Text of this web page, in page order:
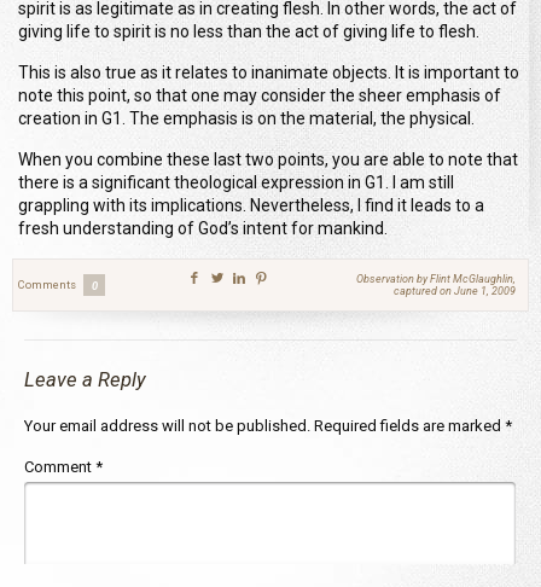
spirit is as legitimate as in creating flesh. In other words, the act of
giving life to spirit is no less than the act of giving life to flesh.
This is also true as it relates to inanimate objects. It is important to
note this point, so that one may consider the sheer emphasis of
creation in G1. The emphasis is on the material, the physical.
When you combine these last two points, you are able to note that
there is a significant theological expression in G1. I am still
grappling with its implications. Nevertheless, I find it leads to a
fresh understanding of God’s intent for mankind.
Comments 0
Observation by Flint McGlaughlin,
captured on June 1, 2009
Leave a Reply
Your email address will not be published. Required fields are marked *
Comment *